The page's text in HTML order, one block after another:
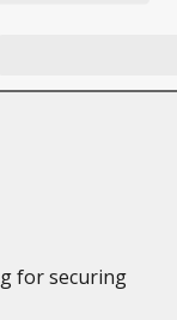
for securing